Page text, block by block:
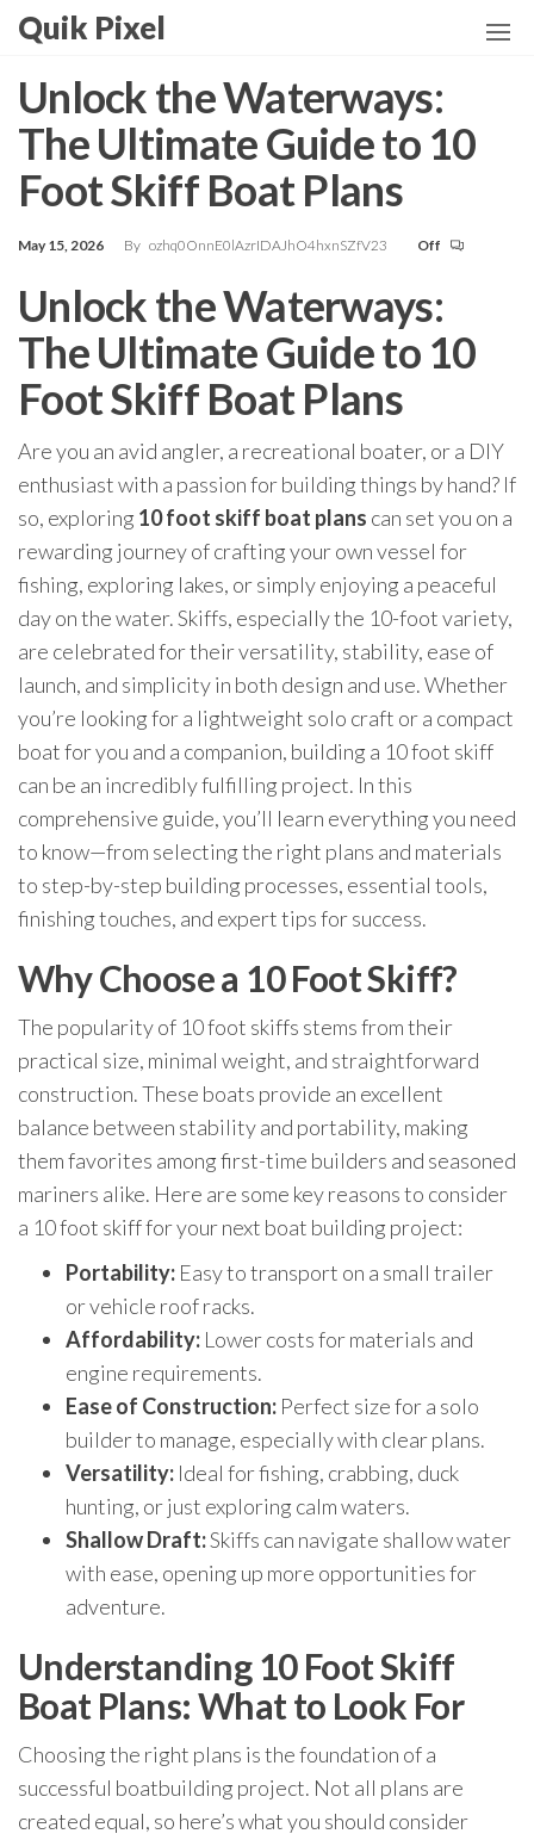
Skip
the
content
Quik Pixel
Unlock the Waterways:
The Ultimate Guide to 10
Foot Skiff Boat Plans
May 15, 2026 By ozhq0OnnE0lAzrIDAJhO4hxnSZfV23 Off
Unlock the Waterways:
The Ultimate Guide to 10
Foot Skiff Boat Plans
Are you an avid angler, a recreational boater, or a DIY
enthusiast with a passion for building things by hand? If
so, exploring 10 foot skiff boat plans can set you on a
rewarding journey of crafting your own vessel for
fishing, exploring lakes, or simply enjoying a peaceful
day on the water. Skiffs, especially the 10-foot variety,
are celebrated for their versatility, stability, ease of
launch, and simplicity in both design and use. Whether
you’re looking for a lightweight solo craft or a compact
boat for you and a companion, building a 10 foot skiff
can be an incredibly fulfilling project. In this
comprehensive guide, you’ll learn everything you need
to know—from selecting the right plans and materials
to step-by-step building processes, essential tools,
finishing touches, and expert tips for success.
Why Choose a 10 Foot Skiff?
The popularity of 10 foot skiffs stems from their
practical size, minimal weight, and straightforward
construction. These boats provide an excellent
balance between stability and portability, making
them favorites among first-time builders and seasoned
mariners alike. Here are some key reasons to consider
a 10 foot skiff for your next boat building project:
Portability: Easy to transport on a small trailer
or vehicle roof racks.
Affordability: Lower costs for materials and
engine requirements.
Ease of Construction: Perfect size for a solo
builder to manage, especially with clear plans.
Versatility: Ideal for fishing, crabbing, duck
hunting, or just exploring calm waters.
Shallow Draft:Skiffs can navigate shallow water
with ease, opening up more opportunities for
adventure.
Understanding 10 Foot Skiff
Boat Plans: What to Look For
Choosing the right plans is the foundation of a
successful boatbuilding project. Not all plans are
created equal, so here’s what you should consider